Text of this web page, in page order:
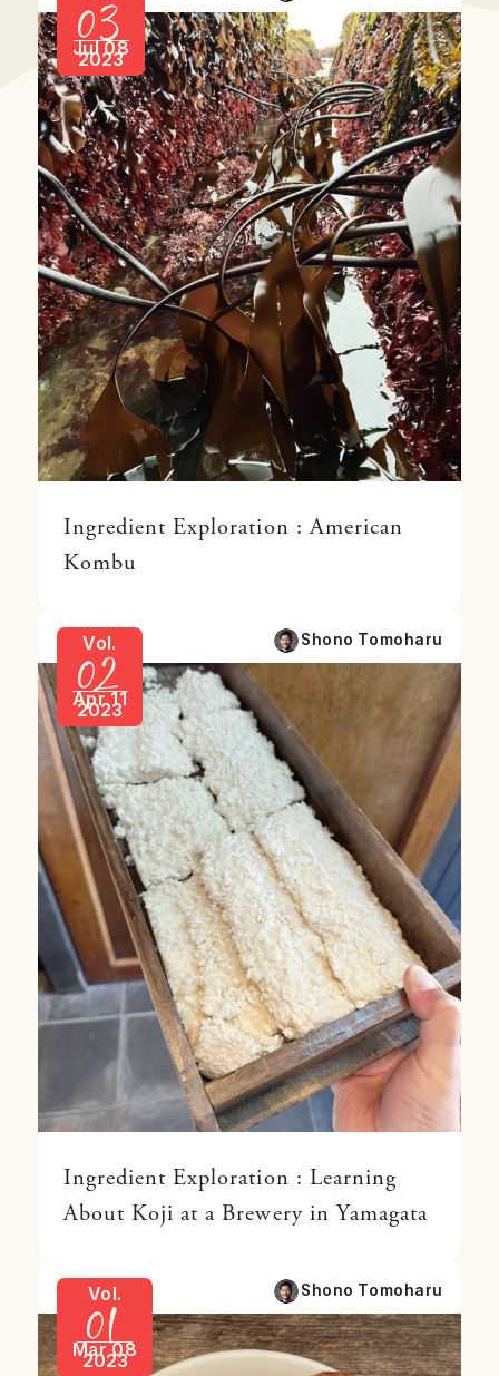
Jul 08
2023
Ingredient Exploration : American
Kombu
Shono Tomoharu
Vol.
02
Apr 11
2023
Ingredient Exploration : Learning
About Koji at a Brewery in Yamagata
Shono Tomoharu
Vol.
01
Mar 08
2023